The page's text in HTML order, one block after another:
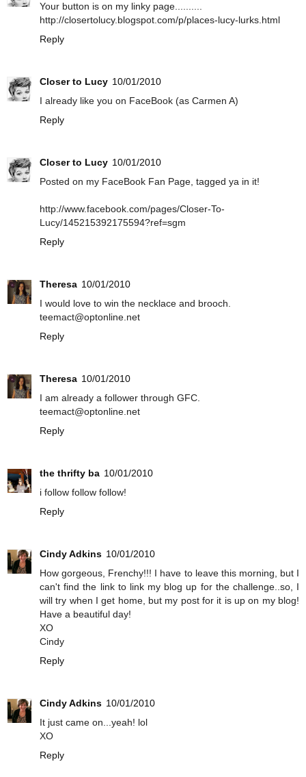
Your button is on my linky page..........
http://closertolucy.blogspot.com/p/places-lucy-lurks.html
Reply
Closer to Lucy 10/01/2010
I already like you on FaceBook (as Carmen A)
Reply
Closer to Lucy 10/01/2010
Posted on my FaceBook Fan Page, tagged ya in it!
http://www.facebook.com/pages/Closer-To-
Lucy/145215392175594?ref=sgm
Reply
Theresa 10/01/2010
I would love to win the necklace and brooch.
teemact@optonline.net
Reply
Theresa 10/01/2010
I am already a follower through GFC.
teemact@optonline.net
Reply
the thrifty ba 10/01/2010
i follow follow follow!
Reply
Cindy Adkins 10/01/2010
How gorgeous, Frenchy!!! I have to leave this morning, but I
can't find the link to link my blog up for the challenge..so, I
will try when I get home, but my post for it is up on my blog!
Have a beautiful day!
XO
Cindy
Reply
Cindy Adkins 10/01/2010
It just came on...yeah! lol
XO
Reply